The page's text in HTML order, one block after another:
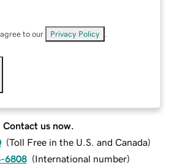
to our Privacy Policy
Contact us now.
(Toll Free in the U.S. and Canada)
6808 (International number)